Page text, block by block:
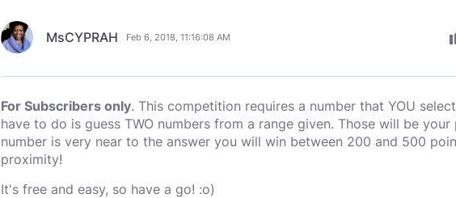
MsCYPRAH Feb 6, 2018, 11:16:08 AM
For Subscribers only. This competition requires a number that YOU
have to do is guess TWO numbers from a range given. Those will be
number is very near to the answer you will win between 200 and 500
proximity!
It's free and easy, so have a go! :o)